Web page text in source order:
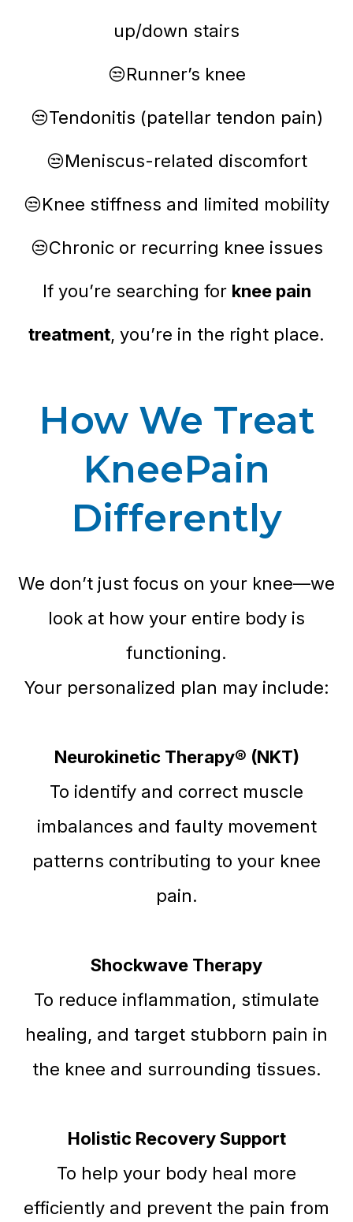
up/down stairs
😒Runner’s knee
😒Tendonitis (patellar tendon pain)
😒Meniscus-related discomfort
😒Knee stiffness and limited mobility
😒Chronic or recurring knee issues
If you’re searching for knee pain
treatment, you’re in the right place.
How We Treat
KneePain
Differently
We don’t just focus on your knee—we
look at how your entire body is
functioning.
Your personalized plan may include:
Neurokinetic Therapy® (NKT)
To identify and correct muscle
imbalances and faulty movement
patterns contributing to your knee
pain.
Shockwave Therapy
To reduce inflammation, stimulate
healing, and target stubborn pain in
the knee and surrounding tissues.
Holistic Recovery Support
To help your body heal more
efficiently and prevent the pain from